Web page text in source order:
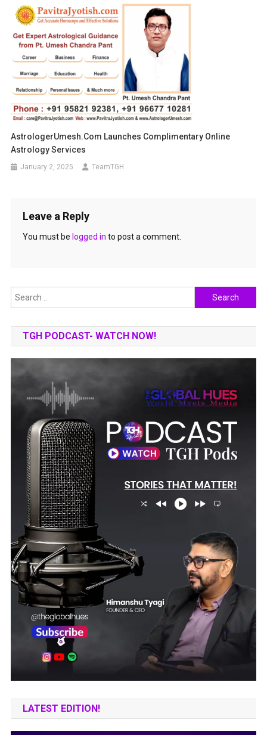
AstrologerUmesh.com Launches Complimentary Online
Astrology Services
January 2, 2025 TeamTGH
Leave a Reply
You must be logged in to post a comment.
Search
for:
TGH PODCAST- WATCH NOW!
LATEST EDITION!